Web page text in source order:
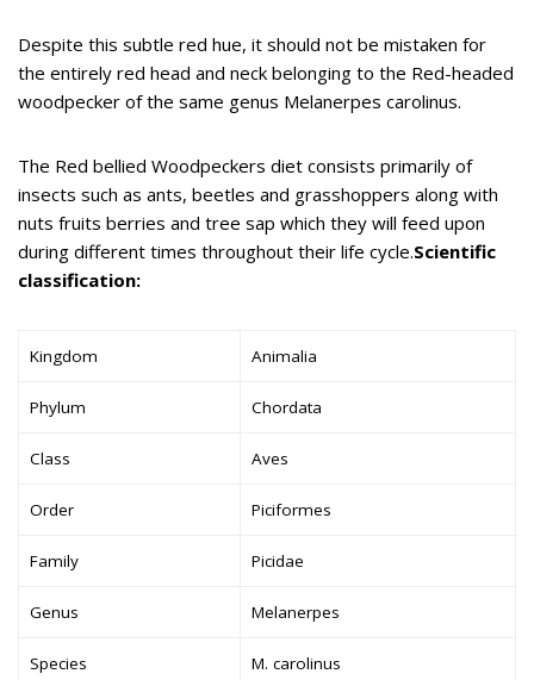
Despite this subtle red hue, it should not be mistaken for
the entirely red head and neck belonging to the Red-headed
woodpecker of the same genus Melanerpes carolinus.
The Red bellied Woodpeckers diet consists primarily of
insects such as ants, beetles and grasshoppers along with
nuts fruits berries and tree sap which they will feed upon
during different times throughout their life cycle.Scientific
classification:
Kingdom Animalia
Phylum Chordata
Class Aves
Order Piciformes
Family Picidae
Genus Melanerpes
Species M. carolinus